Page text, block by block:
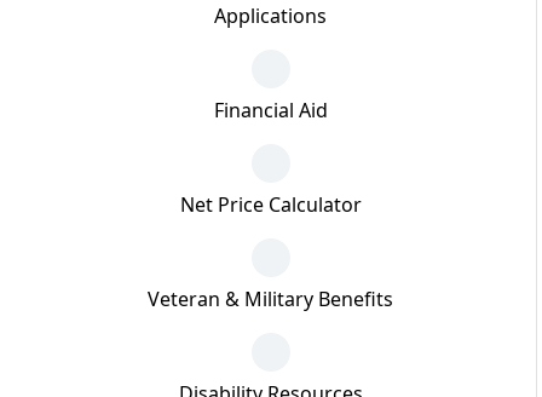
Applications
Financial Aid
Net Price Calculator
Veteran & Military Benefits